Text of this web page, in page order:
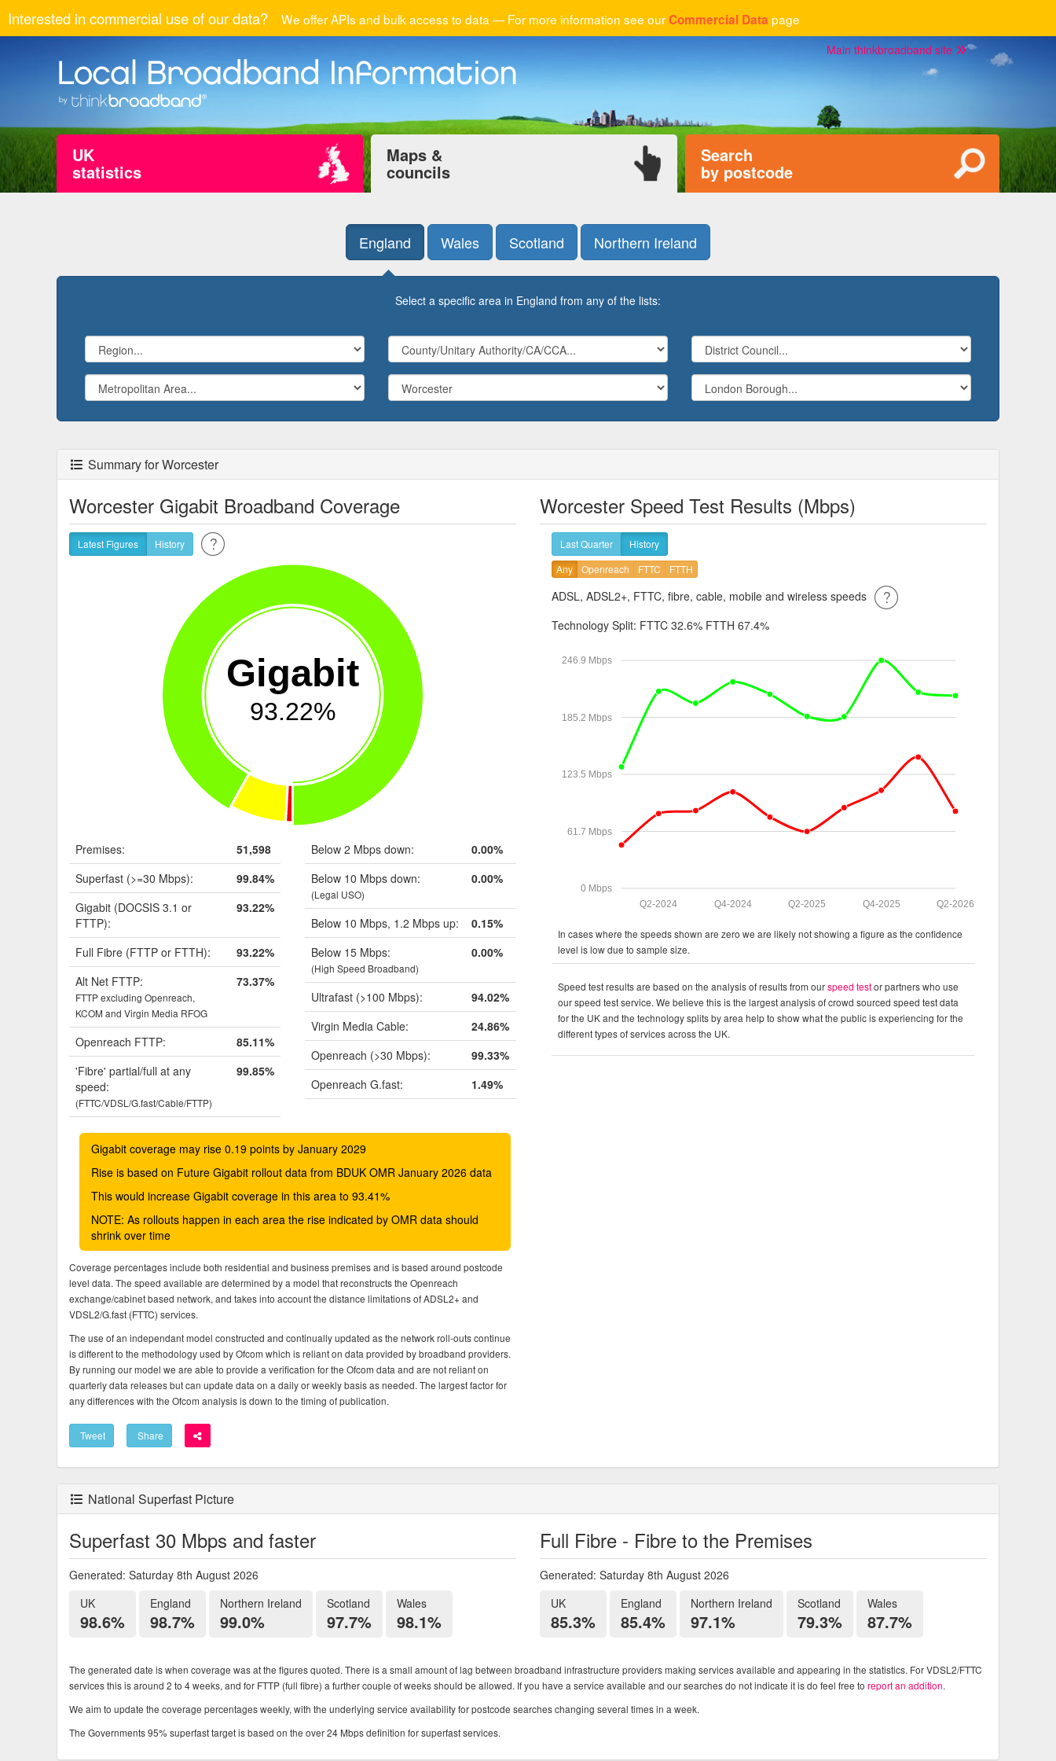
Interested in commercial use of our data? We offer APIs and bulk access to data — For more information see ourCommercial Data page
Main thinkbroadband site
UK
statistics
Maps &
councils
Search
by postcode
England Wales Scotland Northern Ireland
Select a specific area in England from any of the lists:
Summary for Worcester
Worcester Gigabit Broadband Coverage
Latest Figures History
Gigabit
93.22%
Premises:
51,598
Superfast (>=30 Mbps):
99.84%
Gigabit (DOCSIS 3.1 or
FTTP):
93.22%
Full Fibre (FTTP or FTTH):
93.22%
Alt Net FTTP:
FTTP excluding Openreach,
KCOM and Virgin Media RFOG
73.37%
Openreach FTTP:
85.11%
'Fibre' partial/full at any
speed:
(FTTC/VDSL/G.fast/Cable/FTTP)
99.85%
Below 2 Mbps down:
0.00%
Below 10 Mbps down:
(Legal USO)
0.00%
Below 10 Mbps, 1.2 Mbps up:
0.15%
Below 15 Mbps:
(High Speed Broadband)
0.00%
Ultrafast (>100 Mbps):
94.02%
Virgin Media Cable:
24.86%
Openreach (>30 Mbps):
99.33%
Openreach G.fast:
1.49%
Gigabit coverage may rise 0.19 points by January 2029
Rise is based on Future Gigabit rollout data from BDUK OMR January 2026 data
This would increase Gigabit coverage in this area to 93.41%
NOTE: As rollouts happen in each area the rise indicated by OMR data should
shrink over time
Coverage percentages include both residential and business premises and is based around postcode
level data. The speed available are determined by a model that reconstructs the Openreach
exchange/cabinet based network, and takes into account the distance limitations of ADSL2+ and
VDSL2/G.fast (FTTC) services.
The use of an independant model constructed and continually updated as the network roll-outs continue
is different to the methodology used by Ofcom which is reliant on data provided by broadband providers.
By running our model we are able to provide a verification for the Ofcom data and are not reliant on
quarterly data releases but can update data on a daily or weekly basis as needed. The largest factor for
any differences with the Ofcom analysis is down to the timing of publication.
Worcester Speed Test Results (Mbps)
Last Quarter
History
Any
Openreach FTTC FTTH
ADSL, ADSL2+, FTTC, fibre, cable, mobile and wireless speeds
Technology Split: FTTC 32.6% FTTH 67.4%
0 Mbps
61.7 Mbps
123.5 Mbps
185.2 Mbps
246.9 Mbps
Q2-2026
Q4-2025
Q2-2025
Q4-2024
Q2-2024
In cases where the speeds shown are zero we are likely not showing a figure as the confidence
level is low due to sample size.
Speed test results are based on the analysis of results from ourspeed testor partners who use
our speed test service. We believe this is the largest analysis of crowd sourced speed test data
for the UK and the technology splits by area help to show what the public is experiencing for the
different types of services across the UK.
Tweet Share
National Superfast Picture
Superfast 30 Mbps and faster
Generated: Saturday 8th August 2026
UK
98.6%
England
98.7%
Northern Ireland
99.0%
Scotland
97.7%
Wales
98.1%
Full Fibre - Fibre to the Premises
Generated: Saturday 8th August 2026
UK
85.3%
England
85.4%
Northern Ireland
97.1%
Scotland
79.3%
Wales
87.7%
The generated date is when coverage was at the figures quoted. There is a small amount of lag between broadband infrastructure providers making services available and appearing in the statistics. For VDSL2/FTTC
services this is around 2 to 4 weeks, and for FTTP (full fibre) a further couple of weeks should be allowed. If you have a service available and our searches do not indicate it is do feel free to report an addition.
We aim to update the coverage percentages weekly, with the underlying service availability for postcode searches changing several times in a week.
The Governments 95% superfast target is based on the over 24 Mbps definition for superfast services.